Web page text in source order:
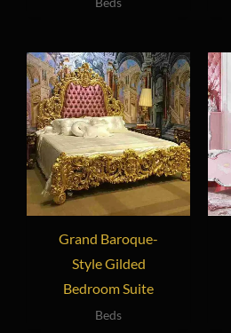
Grand Baroque-
Style Gilded
Bedroom Suite
Beds